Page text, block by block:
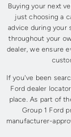
Buying your next
just choosing a
advice during your
throughout your
dealer, we ensure
If you've been
Ford dealer
place. As part of
Group 1 Ford
manufacturer-